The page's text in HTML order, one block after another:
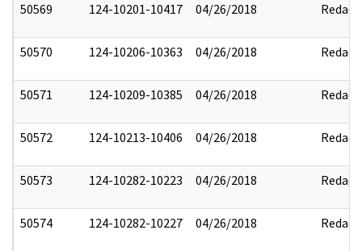
50569 124-10201-10417 04/26/2018 Redact
50570 124-10206-10363 04/26/2018 Redact
50571 124-10209-10385 04/26/2018 Redact
50572 124-10213-10406 04/26/2018 Redact
50573 124-10282-10223 04/26/2018 Redact
50574 124-10282-10227 04/26/2018 Redact